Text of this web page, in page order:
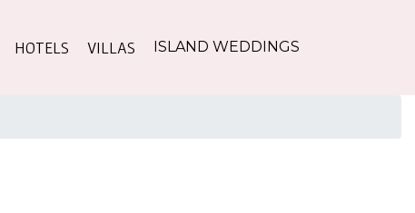
HOTELS VILLAS ISLAND WEDDINGS